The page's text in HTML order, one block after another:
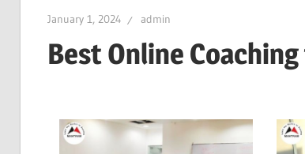
January 1, 2024 admin
Best Online